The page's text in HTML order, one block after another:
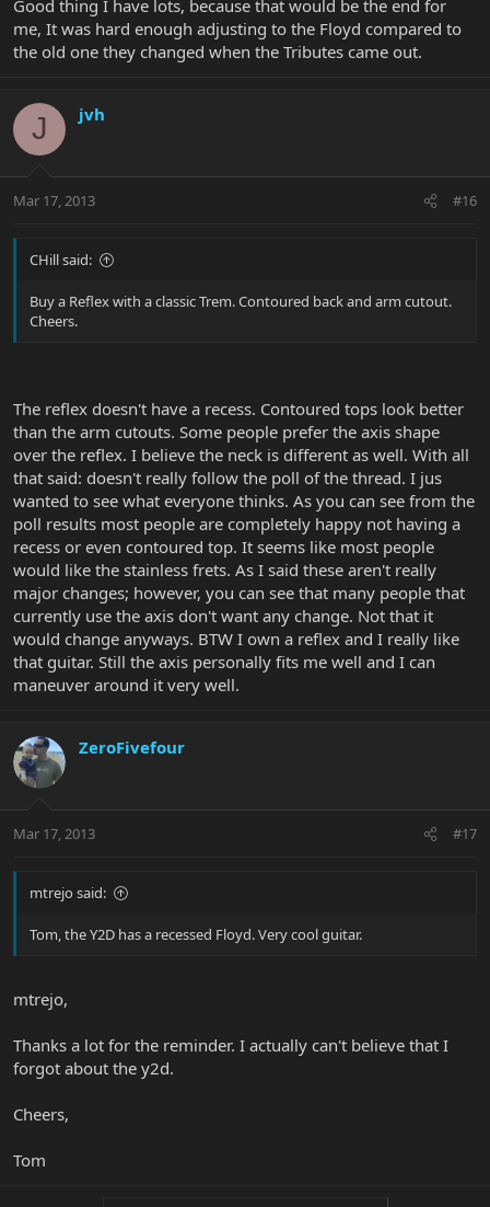
Good thing I have lots, because that would be the end for
me, It was hard enough adjusting to the Floyd compared to
the old one they changed when the Tributes came out.
J jvh
Mar 17, 2013 #16
CHill said:
Buy a Reflex with a classic Trem. Contoured back and arm cutout.
Cheers.
The reflex doesn't have a recess. Contoured tops look better
than the arm cutouts. Some people prefer the axis shape
over the reflex. I believe the neck is different as well. With all
that said: doesn't really follow the poll of the thread. I jus
wanted to see what everyone thinks. As you can see from the
poll results most people are completely happy not having a
recess or even contoured top. It seems like most people
would like the stainless frets. As I said these aren't really
major changes; however, you can see that many people that
currently use the axis don't want any change. Not that it
would change anyways. BTW I own a reflex and I really like
that guitar. Still the axis personally fits me well and I can
maneuver around it very well.
ZeroFivefour
Mar 17, 2013 #17
mtrejo said:
Tom, the Y2D has a recessed Floyd. Very cool guitar.
mtrejo,
Thanks a lot for the reminder. I actually can't believe that I
forgot about the y2d.
Cheers,
Tom